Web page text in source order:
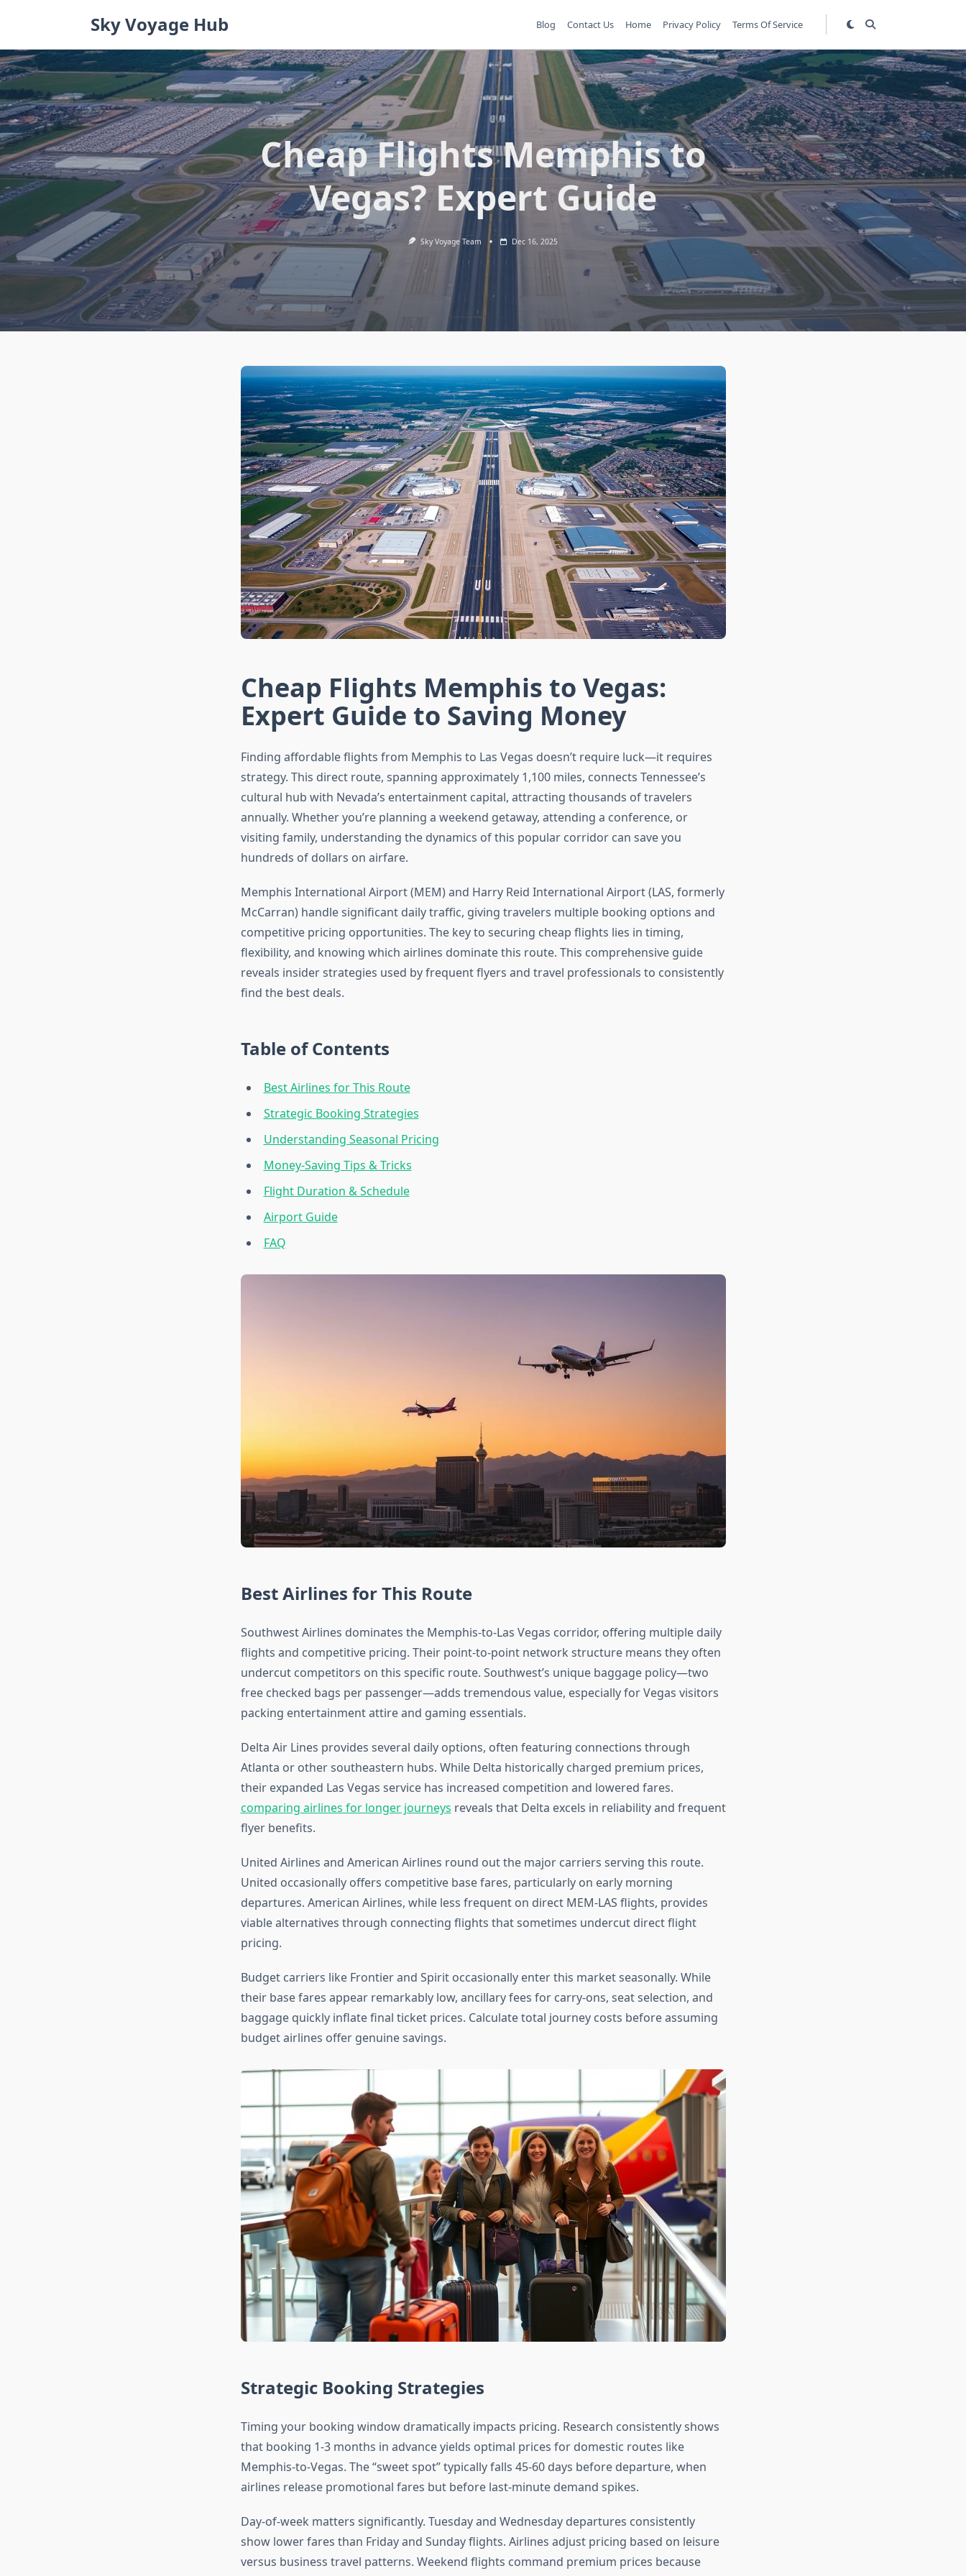
Sky Voyage Hub Blog Contact Us Home Privacy Policy Terms Of Service
Cheap Flights Memphis to
Vegas? Expert Guide
Sky Voyage Team Dec 16, 2025
Cheap Flights Memphis to Vegas:
Expert Guide to Saving Money
Finding affordable flights from Memphis to Las Vegas doesn’t require luck—it requires
strategy. This direct route, spanning approximately 1,100 miles, connects Tennessee’s
cultural hub with Nevada’s entertainment capital, attracting thousands of travelers
annually. Whether you’re planning a weekend getaway, attending a conference, or
visiting family, understanding the dynamics of this popular corridor can save you
hundreds of dollars on airfare.
Memphis International Airport (MEM) and Harry Reid International Airport (LAS, formerly
McCarran) handle significant daily traffic, giving travelers multiple booking options and
competitive pricing opportunities. The key to securing cheap flights lies in timing,
flexibility, and knowing which airlines dominate this route. This comprehensive guide
reveals insider strategies used by frequent flyers and travel professionals to consistently
find the best deals.
Table of Contents
Best Airlines for This Route
Strategic Booking Strategies
Understanding Seasonal Pricing
Money-Saving Tips & Tricks
Flight Duration & Schedule
Airport Guide
FAQ
Best Airlines for This Route
Southwest Airlines dominates the Memphis-to-Las Vegas corridor, offering multiple daily
flights and competitive pricing. Their point-to-point network structure means they often
undercut competitors on this specific route. Southwest’s unique baggage policy—two
free checked bags per passenger—adds tremendous value, especially for Vegas visitors
packing entertainment attire and gaming essentials.
Delta Air Lines provides several daily options, often featuring connections through
Atlanta or other southeastern hubs. While Delta historically charged premium prices,
their expanded Las Vegas service has increased competition and lowered fares.
comparing airlines for longer journeys reveals that Delta excels in reliability and frequent
flyer benefits.
United Airlines and American Airlines round out the major carriers serving this route.
United occasionally offers competitive base fares, particularly on early morning
departures. American Airlines, while less frequent on direct MEM-LAS flights, provides
viable alternatives through connecting flights that sometimes undercut direct flight
pricing.
Budget carriers like Frontier and Spirit occasionally enter this market seasonally. While
their base fares appear remarkably low, ancillary fees for carry-ons, seat selection, and
baggage quickly inflate final ticket prices. Calculate total journey costs before assuming
budget airlines offer genuine savings.
Strategic Booking Strategies
Timing your booking window dramatically impacts pricing. Research consistently shows
that booking 1-3 months in advance yields optimal prices for domestic routes like
Memphis-to-Vegas. The “sweet spot” typically falls 45-60 days before departure, when
airlines release promotional fares but before last-minute demand spikes.
Day-of-week matters significantly. Tuesday and Wednesday departures consistently
show lower fares than Friday and Sunday flights. Airlines adjust pricing based on leisure
versus business travel patterns. Weekend flights command premium prices because